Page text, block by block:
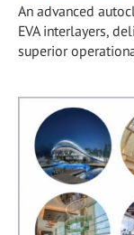
An advanced
EVA interlayers,
superior